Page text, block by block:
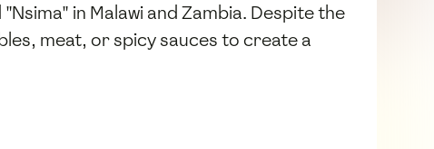
in Malawi and Zambia. Despite the
meat, or spicy sauces to create a